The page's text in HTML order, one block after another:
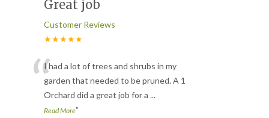
Great job
Customer Reviews
★★★★★
“I had a lot of trees and shrubs in my
garden that needed to be pruned. A 1
Orchard did a great job for a ...
Read More”